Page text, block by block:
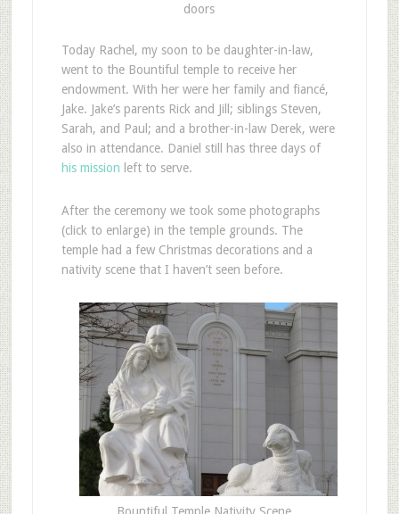
doors
Today Rachel, my soon to be daughter-in-law,
went to the Bountiful temple to receive her
endowment. With her were her family and fiancé,
Jake. Jake’s parents Rick and Jill; siblings Steven,
Sarah, and Paul; and a brother-in-law Derek, were
also in attendance. Daniel still has three days of
his mission left to serve.
After the ceremony we took some photographs
(click to enlarge) in the temple grounds. The
temple had a few Christmas decorations and a
nativity scene that I haven’t seen before.